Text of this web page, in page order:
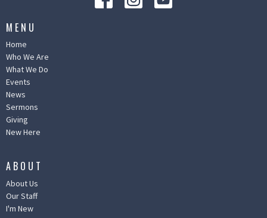
MENU
Home
Who We Are
What We Do
Events
News
Sermons
Giving
New Here
ABOUT
About Us
Our Staff
I'm New